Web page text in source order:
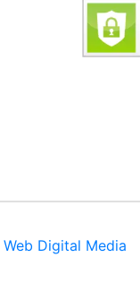
Web Digital Media